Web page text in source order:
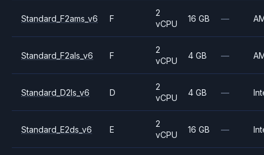
Standard_F2ams_v6 F
2
vCPU
16 GB —
Standard_F2als_v6 F
2
vCPU
4 GB —
Standard_D2ls_v6 D
2
vCPU
4 GB —
Standard_E2ds_v6 E
2
vCPU
16 GB —